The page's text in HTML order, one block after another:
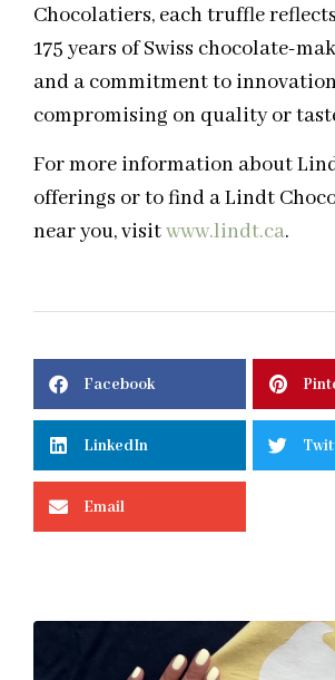
Chocolatiers, each truffle
175 years of Swiss chocolate-
and a commitment to
compromising on quality or
For more information about
offerings or to find a Lindt
near you, visitwww.lindt.ca.
Facebook
LinkedIn
Email